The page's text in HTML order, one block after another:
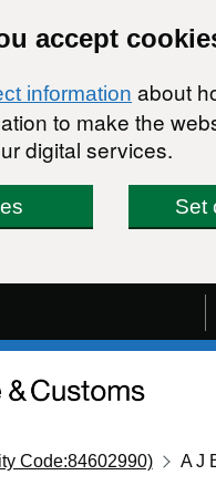
accept
information about
to make the
digital services.
Set
Code:84602990) A J